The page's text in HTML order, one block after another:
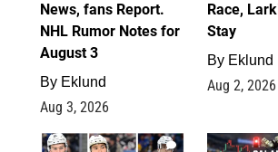
News, fans Report.
NHL Rumor Notes for
August 3
By Eklund
Aug 3, 2026
Race,
Stay
By Eklund
Aug 2, 2026
1